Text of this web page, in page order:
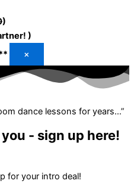
)
)
×
dance lessons for years…”
- sign up here!
for your intro deal!